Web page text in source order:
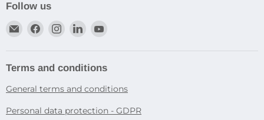
Follow us
Email
Find
Facebook
Find
Instagram
Find
LinkedIn
Terms and conditions
General terms and conditions
Personal data protection - GDPR